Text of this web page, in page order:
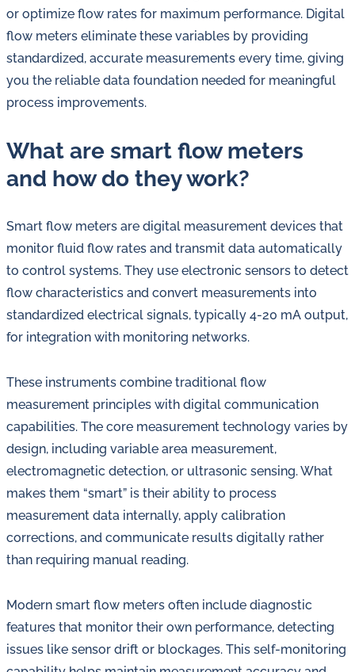
or optimize flow rates for maximum performance. Digital
flow meters eliminate these variables by providing
standardized, accurate measurements every time, giving
you the reliable data foundation needed for meaningful
process improvements.
What are smart flow meters
and how do they work?
Smart flow meters are digital measurement devices that
monitor fluid flow rates and transmit data automatically
to control systems. They use electronic sensors to detect
flow characteristics and convert measurements into
standardized electrical signals, typically 4-20 mA output,
for integration with monitoring networks.
These instruments combine traditional flow
measurement principles with digital communication
capabilities. The core measurement technology varies by
design, including variable area measurement,
electromagnetic detection, or ultrasonic sensing. What
makes them “smart” is their ability to process
measurement data internally, apply calibration
corrections, and communicate results digitally rather
than requiring manual reading.
Modern smart flow meters often include diagnostic
features that monitor their own performance, detecting
issues like sensor drift or blockages. This self-monitoring